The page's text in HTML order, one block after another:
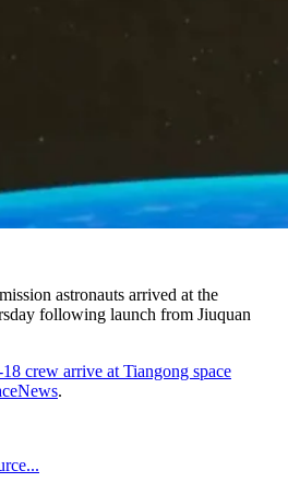
astronauts arrived at the
following launch from Jiuquan
18 crew arrive at Tiangong space
.